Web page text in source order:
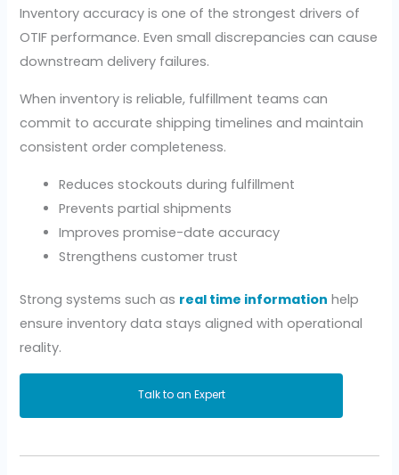
Inventory accuracy is one of the strongest drivers of
OTIF performance. Even small discrepancies can cause
downstream delivery failures.
When inventory is reliable, fulfillment teams can
commit to accurate shipping timelines and maintain
consistent order completeness.
Reduces stockouts during fulfillment
Prevents partial shipments
Improves promise-date accuracy
Strengthens customer trust
Strong systems such as real time information help
ensure inventory data stays aligned with operational
reality.
Talk to an Expert